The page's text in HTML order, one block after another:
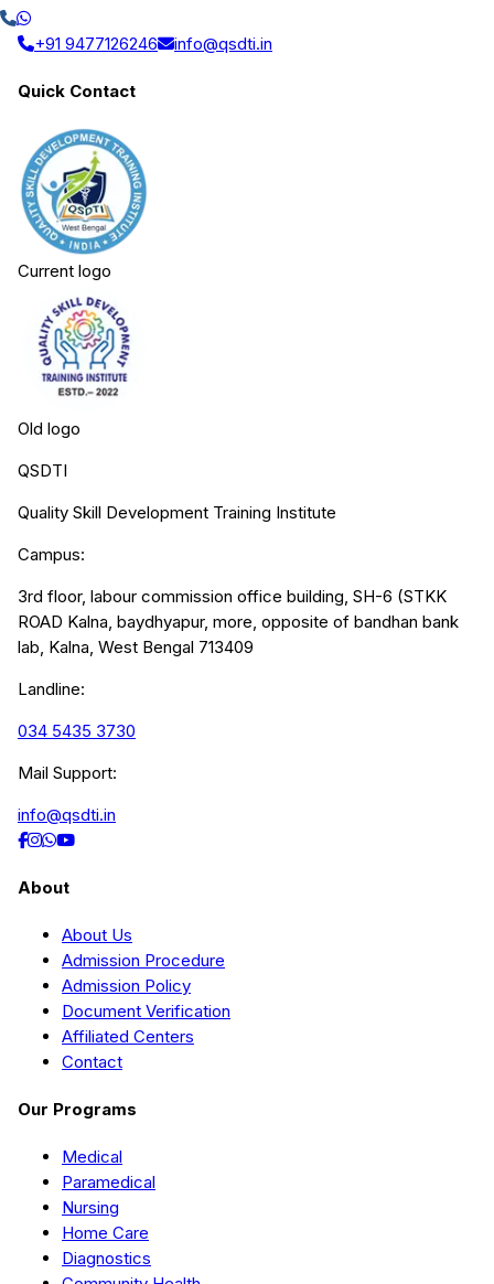
+91 9477126246 info@qsdti.in
Quick Contact
Current logo
Old logo
QSDTI
Quality Skill Development Training Institute
Campus:
3rd floor, labour commission office building, SH-6 (STKK
ROAD Kalna, baydhyapur, more, opposite of bandhan bank
lab, Kalna, West Bengal 713409
Landline:
034 5435 3730
Mail Support:
info@qsdti.in
About
About Us
Admission Procedure
Admission Policy
Document Verification
Affiliated Centers
Contact
Our Programs
Medical
Paramedical
Nursing
Home Care
Diagnostics